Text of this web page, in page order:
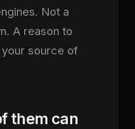
Not a
A reason to
source of
them can